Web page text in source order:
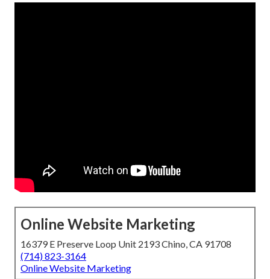
Online Website Marketing
16379 E Preserve Loop Unit 2193 Chino, CA 91708
(714) 823-3164
Online Website Marketing